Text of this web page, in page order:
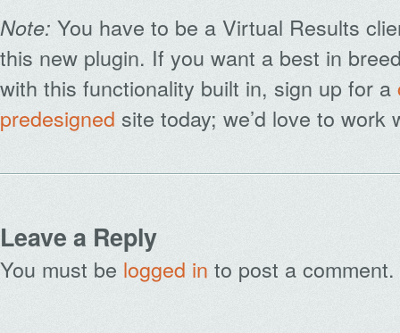
Note: You have to be a Virtual Results
this new plugin. If you want a best in
with this functionality built in, sign up for a
predesigned site today; we’d love to work
Leave a Reply
You must be logged in to post a comment.